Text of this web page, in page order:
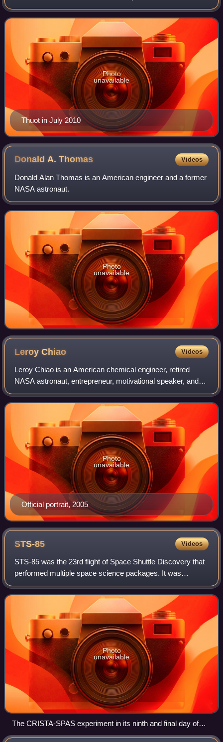
spending over 650 hours in space, including over 15 hours
in three space walks. He is a
Thuot in July 2010
Photo
unavailable
Donald A.Thomas Videos
Donald Alan Thomas is an American engineer and a former
NASA astronaut.
Photo
unavailable
LeroyChiao Videos
Leroy Chiao is an American chemical engineer, retired
NASA astronaut, entrepreneur, motivational speaker, and
engineering consultant. Chiao flew on three Space Shuttle
flights, and was the commander o
Official portrait, 2005
Photo
unavailable
STS-85 Videos
STS-85 was the 23rd flight of Space Shuttle Discovery that
performed multiple space science packages. It was
launched from Kennedy Space Center, Florida, on 7 August
1997. The main STS-85 payloads inc
Photo
unavailable
The CRISTA-SPAS experiment in its ninth and final day of
free flight in proximity to Discovery